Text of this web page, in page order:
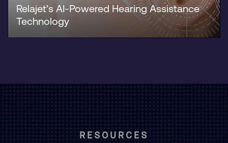
Relajet’s AI-Powered Hearing Assistance
Technology
RESOURCES